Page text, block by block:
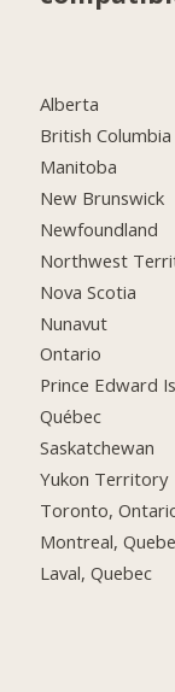
Alberta
British Columbia
Manitoba
New Brunswick
Newfoundland
Northwest
Nova Scotia
Nunavut
Ontario
Prince Edward
Québec
Saskatchewan
Yukon Territory
Toronto,
Montreal,
Laval, Quebec